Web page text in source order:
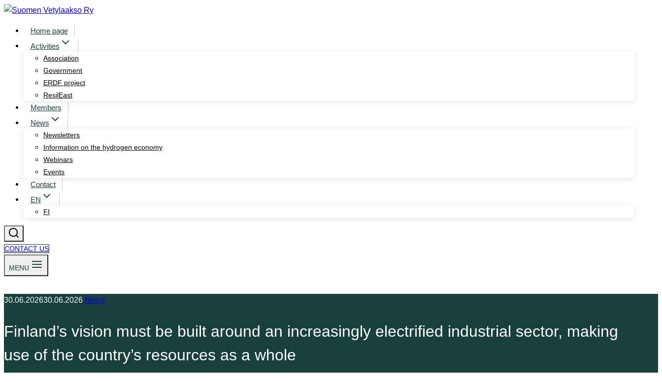
Skip
content
Home page
Activities
Association
Government
ERDF project
ResilEast
Members
News
Newsletters
Information on the hydrogen economy
Webinars
Events
Contact
EN
FI
CONTACT US
MENU
30.06.202630.06.2026 News
Finland’s vision must be built around an increasingly electrified industrial sector, making
use of the country’s resources as a whole